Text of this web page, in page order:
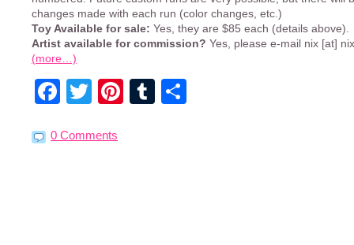
changes made with each run (color changes, etc.)
Toy Available for sale: Yes, they are $85 each (details above).
Artist available for commission? Yes, please e-mail nix [at]
(more…)
Facebook
TwitterPinterest
Tumblr
0 Comments